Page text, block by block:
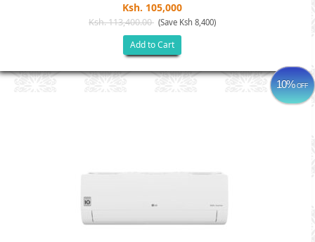
Ksh. 105,000
Ksh. 113,400.00 (Save Ksh 8,400)
Add to Cart
10%OFF